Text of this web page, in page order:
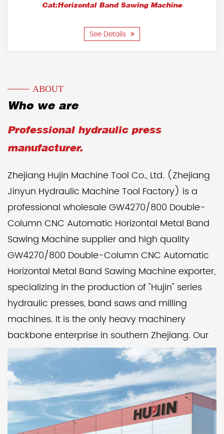
Cat:Horizontal Band Sawing Machine
See Details
ABOUT
Who we are
Professional hydraulic press
manufacturer.
Zhejiang Hujin Machine Tool Co., Ltd. (Zhejiang
Jinyun Hydraulic Machine Tool Factory) is a
professional wholesale GW4270/800 Double-
Column CNC Automatic Horizontal Metal Band
Sawing Machine supplierand high quality
GW4270/800 Double-Column CNC Automatic
Horizontal Metal Band Sawing Machine exporter,
specializing in the production of "Hujin" series
hydraulic presses, band saws and milling
machines. It is the only heavy machinery
backbone enterprise in southern Zhejiang. Our
factory pays attention to product quality and
corporate reputation, implements modern
management, and catches up with the
advanced level of its peers. Over the years, it
has been rated as a unit with trustworthy